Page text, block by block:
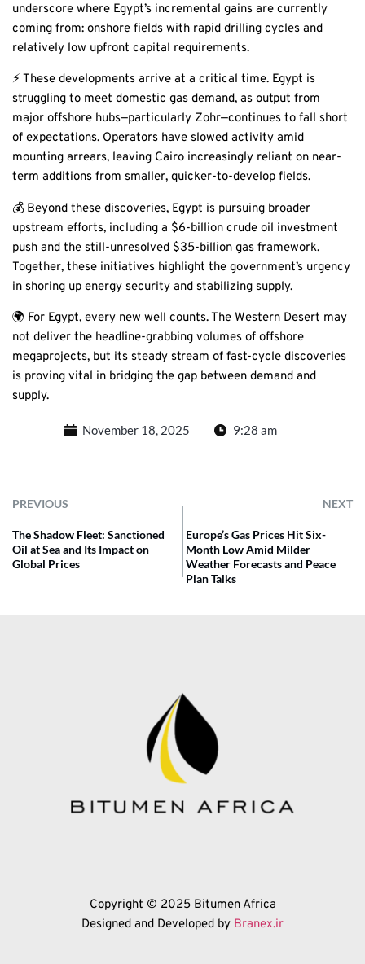
underscore where Egypt’s incremental gains are currently
coming from: onshore fields with rapid drilling cycles and
relatively low upfront capital requirements.
⚡ These developments arrive at a critical time. Egypt is
struggling to meet domestic gas demand, as output from
major offshore hubs—particularly Zohr—continues to fall short
of expectations. Operators have slowed activity amid
mounting arrears, leaving Cairo increasingly reliant on near-
term additions from smaller, quicker-to-develop fields.
💰 Beyond these discoveries, Egypt is pursuing broader
upstream efforts, including a $6-billion crude oil investment
push and the still-unresolved $35-billion gas framework.
Together, these initiatives highlight the government’s urgency
in shoring up energy security and stabilizing supply.
🌍 For Egypt, every new well counts. The Western Desert may
not deliver the headline-grabbing volumes of offshore
megaprojects, but its steady stream of fast-cycle discoveries
is proving vital in bridging the gap between demand and
supply.
November 18, 2025 9:28 am
PREVIOUS NEXT
The Shadow Fleet: Sanctioned
Oil at Sea and Its Impact on
Global Prices
Europe’s Gas Prices Hit Six-
Month Low Amid Milder
Weather Forecasts and Peace
Plan Talks
Copyright © 2025 Bitumen Africa
Designed and Developed by Branex.ir